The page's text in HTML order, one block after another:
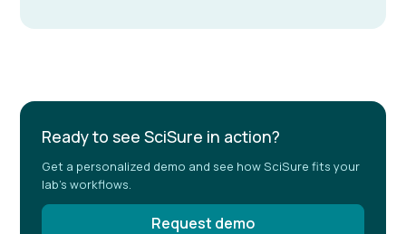
Ready to see SciSure in action?
Get a personalized demo and see how SciSure fits your
lab's workflows.
Request demo